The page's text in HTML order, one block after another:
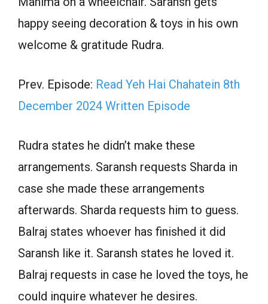
happy seeing decoration & toys in his own
welcome & gratitude Rudra.
Prev. Episode: Read Yeh Hai Chahatein 8th
December 2024 Written Episode
Rudra states he didn’t make these
arrangements. Saransh requests Sharda in
case she made these arrangements
afterwards. Sharda requests him to guess.
Balraj states whoever has finished it did
Saransh like it. Saransh states he loved it.
Balraj requests in case he loved the toys, he
could inquire whatever he desires.